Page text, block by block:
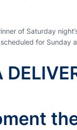
of Saturday
for Sunday